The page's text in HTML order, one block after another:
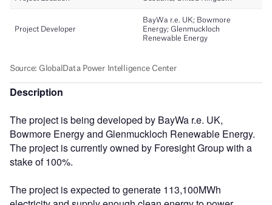
Description
The project is being developed by BayWa r.e. UK,
Bowmore Energy and Glenmuckloch Renewable Energy.
The project is currently owned by Foresight Group with a
stake of 100%.
The project is expected to generate 113,100MWh